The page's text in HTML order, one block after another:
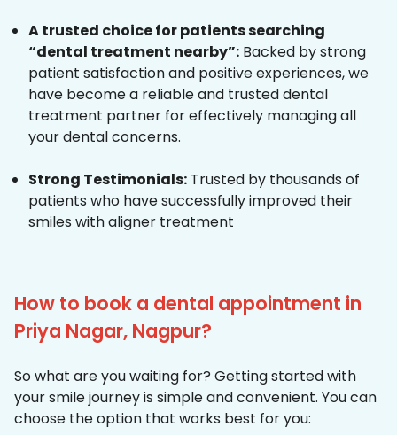
A trusted choice for patients searching
“dental treatment nearby”: Backed by strong
patient satisfaction and positive experiences, we
have become a reliable and trusted dental
treatment partner for effectively managing all
your dental concerns.
Strong Testimonials: Trusted by thousands of
patients who have successfully improved their
smiles with aligner treatment
How to book a dental appointment in
Priya Nagar, Nagpur?
So what are you waiting for? Getting started with
your smile journey is simple and convenient. You can
choose the option that works best for you: